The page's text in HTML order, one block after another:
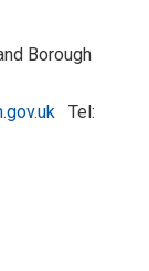
Borough
Tel: